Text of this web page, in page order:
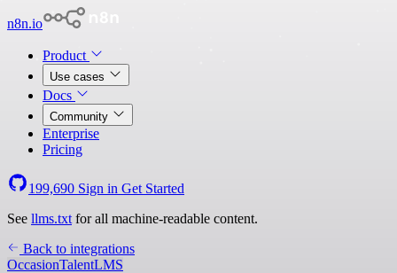
n8n.io
Product
Use cases
Docs
Community
Enterprise
Pricing
199,690 Sign in Get Started
See llms.txt for all machine-readable content.
Back to integrations
OccasionTalentLMS